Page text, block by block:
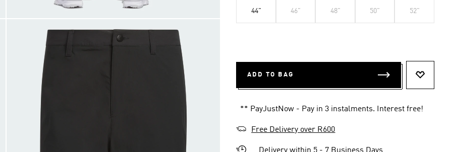
44" 46" 48" 50" 52"
ADD TO BAG
** PayJustNow - Pay in 3 instalments. Interest free!
Free Delivery over R600